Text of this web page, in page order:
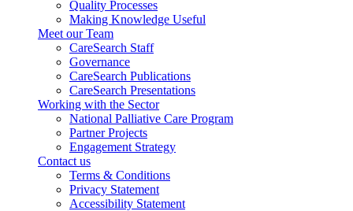
Quality Processes
Making Knowledge Useful
Meet our Team
CareSearch Staff
Governance
CareSearch Publications
CareSearch Presentations
Working with the Sector
National Palliative Care Program
Partner Projects
Engagement Strategy
Contact us
Terms & Conditions
Privacy Statement
Accessibility Statement